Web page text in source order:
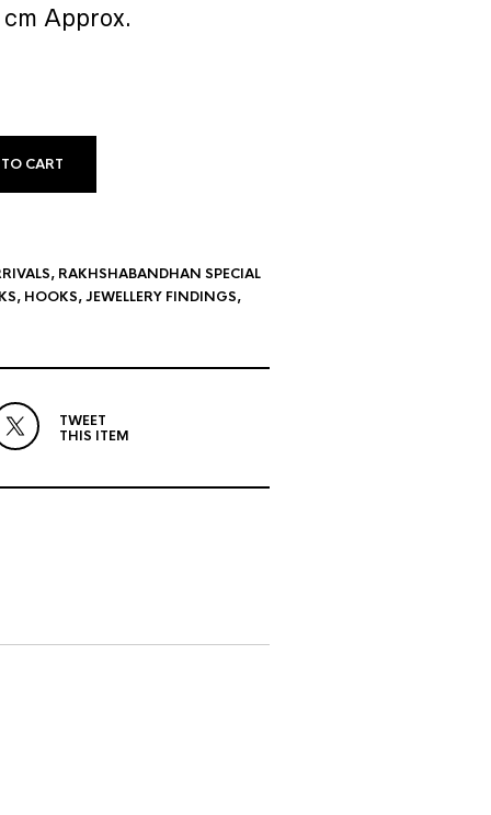
Approx.
CART
, RAKHSHABANDHAN SPECIAL
, HOOKS,JEWELLERY FINDINGS,
TWEET
THIS ITEM